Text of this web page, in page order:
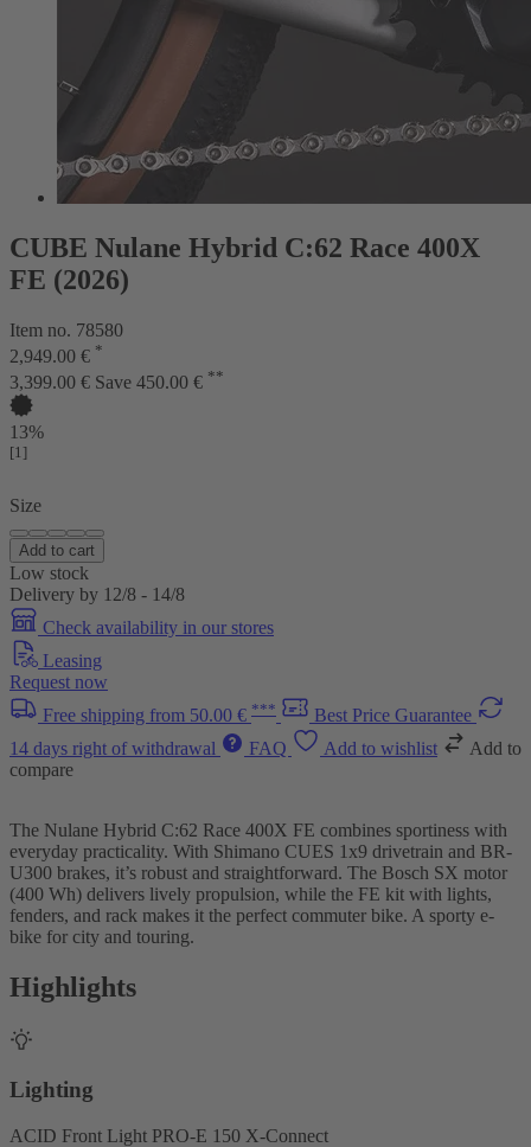
CUBE Nulane Hybrid C:62 Race 400X
FE (2026)
Item no. 78580
2,949.00 € *
3,399.00 € Save 450.00 € **
13%
[1]
Size
Add to cart
Low stock
Delivery by 12/8 - 14/8
Check availability in our stores
Leasing
Request now
Free shipping from 50.00 € ***
Best Price Guarantee
14 days right of withdrawal
FAQ Add to wishlist
Add to
compare
The Nulane Hybrid C:62 Race 400X FE combines sportiness with
everyday practicality. With Shimano CUES 1x9 drivetrain and BR-
U300 brakes, it’s robust and straightforward. The Bosch SX motor
(400 Wh) delivers lively propulsion, while the FE kit with lights,
fenders, and rack makes it the perfect commuter bike. A sporty e-
bike for city and touring.
Highlights
Lighting
ACID Front Light PRO-E 150 X-Connect